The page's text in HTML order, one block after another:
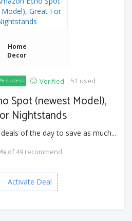
Home
Decor
success Verified 51 used
Spot (newest Model),
Nightstands
deals of the day to save as much...
of 49 recommend
Activate Deal